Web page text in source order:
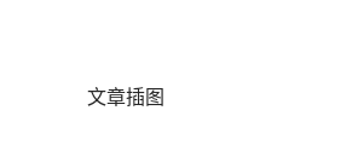
文章插图